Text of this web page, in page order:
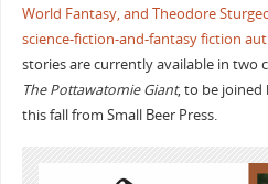
World Fantasy, and Theodore
science-fiction-and-fantasy fiction
stories are currently available in two
The Pottawatomie Giant, to be joined
this fall from Small Beer Press.